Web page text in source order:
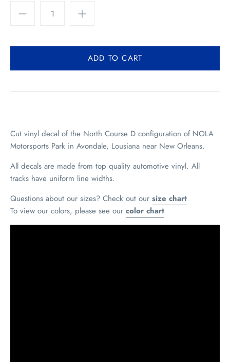
Cut vinyl decal of the North Course D configuration of NOLA
Motorsports Park in Avondale, Lousiana near New Orleans.
All decals are made from top quality automotive vinyl. All
tracks have uniform line widths.
Questions about our sizes? Check out our size chart
To view our colors, please see our color chart